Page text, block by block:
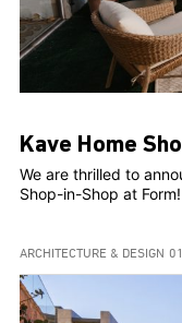
We are thrilled to
Shop-in-Shop at
ARCHITECTURE & DESIGN